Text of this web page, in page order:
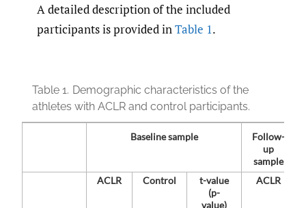
A detailed description of the included
participants is provided inTable 1.
Table 1. Demographic characteristics of the
athletes with ACLR and control participants.
Baseline sample
Follow-
up
sample
ACLR
Control
t-value
(p-
value)
ACLR